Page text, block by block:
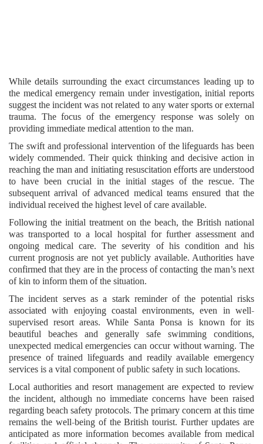
While details surrounding the exact circumstances leading up to
the medical emergency remain under investigation, initial reports
suggest the incident was not related to any water sports or external
trauma. The focus of the emergency response was solely on
providing immediate medical attention to the man.
The swift and professional intervention of the lifeguards has been
widely commended. Their quick thinking and decisive action in
reaching the man and initiating resuscitation efforts are understood
to have been crucial in the initial stages of the rescue. The
subsequent arrival of advanced medical teams ensured that the
individual received the highest level of care available.
Following the initial treatment on the beach, the British national
was transported to a local hospital for further assessment and
ongoing medical care. The severity of his condition and his
current prognosis are not yet publicly available. Authorities have
confirmed that they are in the process of contacting the man’s next
of kin to inform them of the situation.
The incident serves as a stark reminder of the potential risks
associated with enjoying coastal environments, even in well-
supervised resort areas. While Santa Ponsa is known for its
beautiful beaches and generally safe swimming conditions,
unexpected medical emergencies can occur without warning. The
presence of trained lifeguards and readily available emergency
services is a vital component of public safety in such locations.
Local authorities and resort management are expected to review
the incident, although no immediate concerns have been raised
regarding beach safety protocols. The primary concern at this time
remains the well-being of the British tourist. Further updates are
anticipated as more information becomes available from medical